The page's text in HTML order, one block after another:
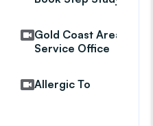
Gold Coast Area
Service Office
Allergic To